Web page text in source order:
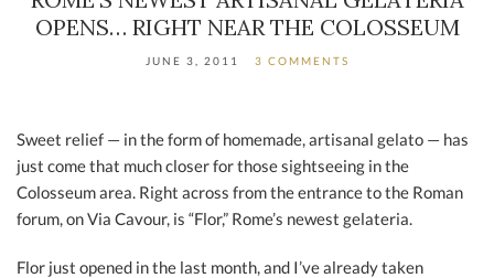
OPENS… RIGHT NEAR THE COLOSSEUM
JUNE 3, 2011 3 COMMENTS
Sweet relief — in the form of homemade, artisanal gelato — has
just come that much closer for those sightseeing in the
Colosseum area. Right across from the entrance to the Roman
forum, on Via Cavour, is “Flor,” Rome’s newest gelateria.
Flor just opened in the last month, and I’ve already taken